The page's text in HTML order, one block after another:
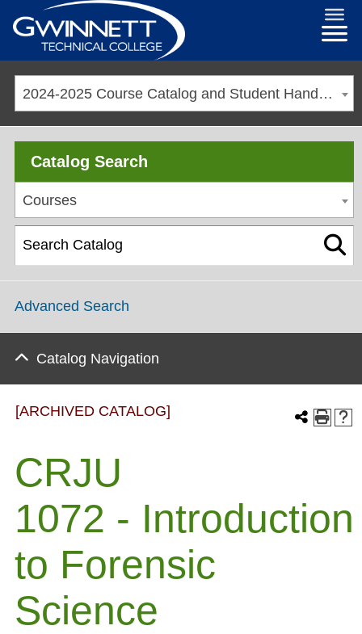
2024-2025 Course Catalog and Student Handbook [ARCHIVED CATALOG]
Catalog Search
Courses
Advanced Search
Catalog Navigation
[ARCHIVED CATALOG]
CRJU
1072 - Introduction
to Forensic
Science